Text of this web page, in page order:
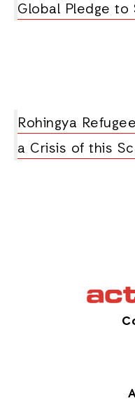
Global Pledge to
Rohingya
a Crisis of this